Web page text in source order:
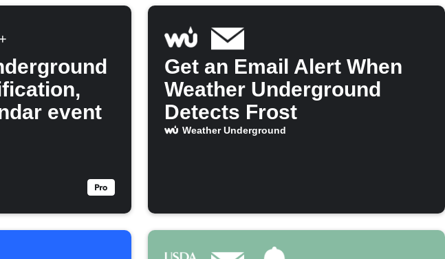
event
Get an Email Alert When
Weather Underground
Detects Frost
Weather Underground